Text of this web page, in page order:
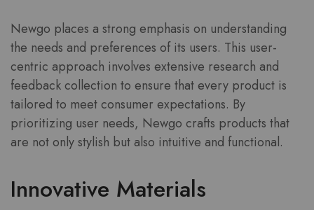
Newgo places a strong emphasis on understanding
the needs and preferences of its users. This user-
centric approach involves extensive research and
feedback collection to ensure that every product is
tailored to meet consumer expectations. By
prioritizing user needs, Newgo crafts products that
are not only stylish but also intuitive and functional.
Innovative Materials